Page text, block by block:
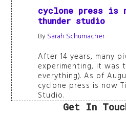
cyclone press is
thunder studio
BySarah Schumacher
After 14 years, many
experimenting, it was
everything). As of
cyclone press is now
Studio.
Get In